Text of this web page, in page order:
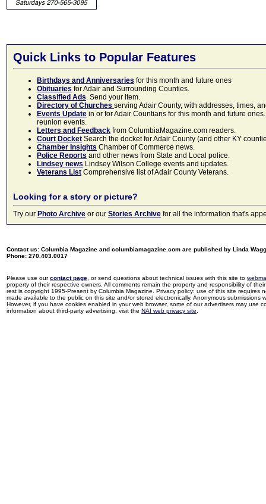
Quick Links to Popular Features
Birthdays and Anniversaries for this month and future ones
Obituaries for Adair and Surrounding Counties.
Classified Ads. Send your item.
Directory of Churches serving Adair County, with addresses, times,
Events Update in or for Adair Countians for this month and future
reunion events.
Letters and Feedback from ColumbiaMagazine.com readers.
Court Docket Search the docket for Adair County (and other KY
Chamber Insights Chamber of Commerce news.
Police Reports and other news from State and Local police.
Lindsey news Lindsey Wilson College events and updates.
Veterans List Comprehensive list of Adair County Veterans.
Looking for a story or picture?
Try our Photo Archive or our Stories Archive for all the information that's
Contact us: Columbia Magazine and columbiamagazine.com are published by Linda
Phone: 270.403.0017
Please use ourcontact page , or send questions about technical issues with this site to
property of their respective owners. All comments remain the property and responsibility of
rest is copyright 1995-Present by Columbia Magazine. Privacy policy: use of this site
made available to the public on this site and/or stored electronically. Anonymous
However, if you have cookies enabled in your web browser, some of our advertisers may use
information about third-party advertising, visit the NAI web privacy site